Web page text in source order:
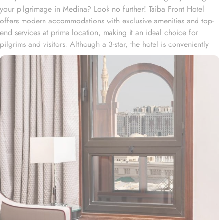
your pilgrimage in Medina? Look no further! Taiba Front Hotel
offers modern accommodations with exclusive amenities and top-
end services at prime location, making it an ideal choice for
pilgrims and visitors. Although a 3-star, the hotel is conveniently
located just 3-minute walk from the main entrance “King Fahad
Gate” of Prophet’s Mosque, allowing guests easy access to the
holy site. Prince Mohammad bin Abdulaziz International Airport is
just 25-minute drive away from the accommodation. Anbariya
Mosque is 5-minute ride away, and Al Madinah City Sightseeing
Station 1 - Almasged Nabawi bus station is 1 minute away from the
property. The Taiba Front Hotel also offers a range of additional
value-added services to ensure an unparalleled experience for its
guests. The hotel offers an on-site restaurant providing not only
Arabian and Asian food but international cuisine as well. 24-hour
front desk, room service, and rooms for families and groups are
also the amenities that this 3 star hotel provides. The Taiba Front
Medina also offers a business centre where guests can use a work
desk and a photocopy machine.